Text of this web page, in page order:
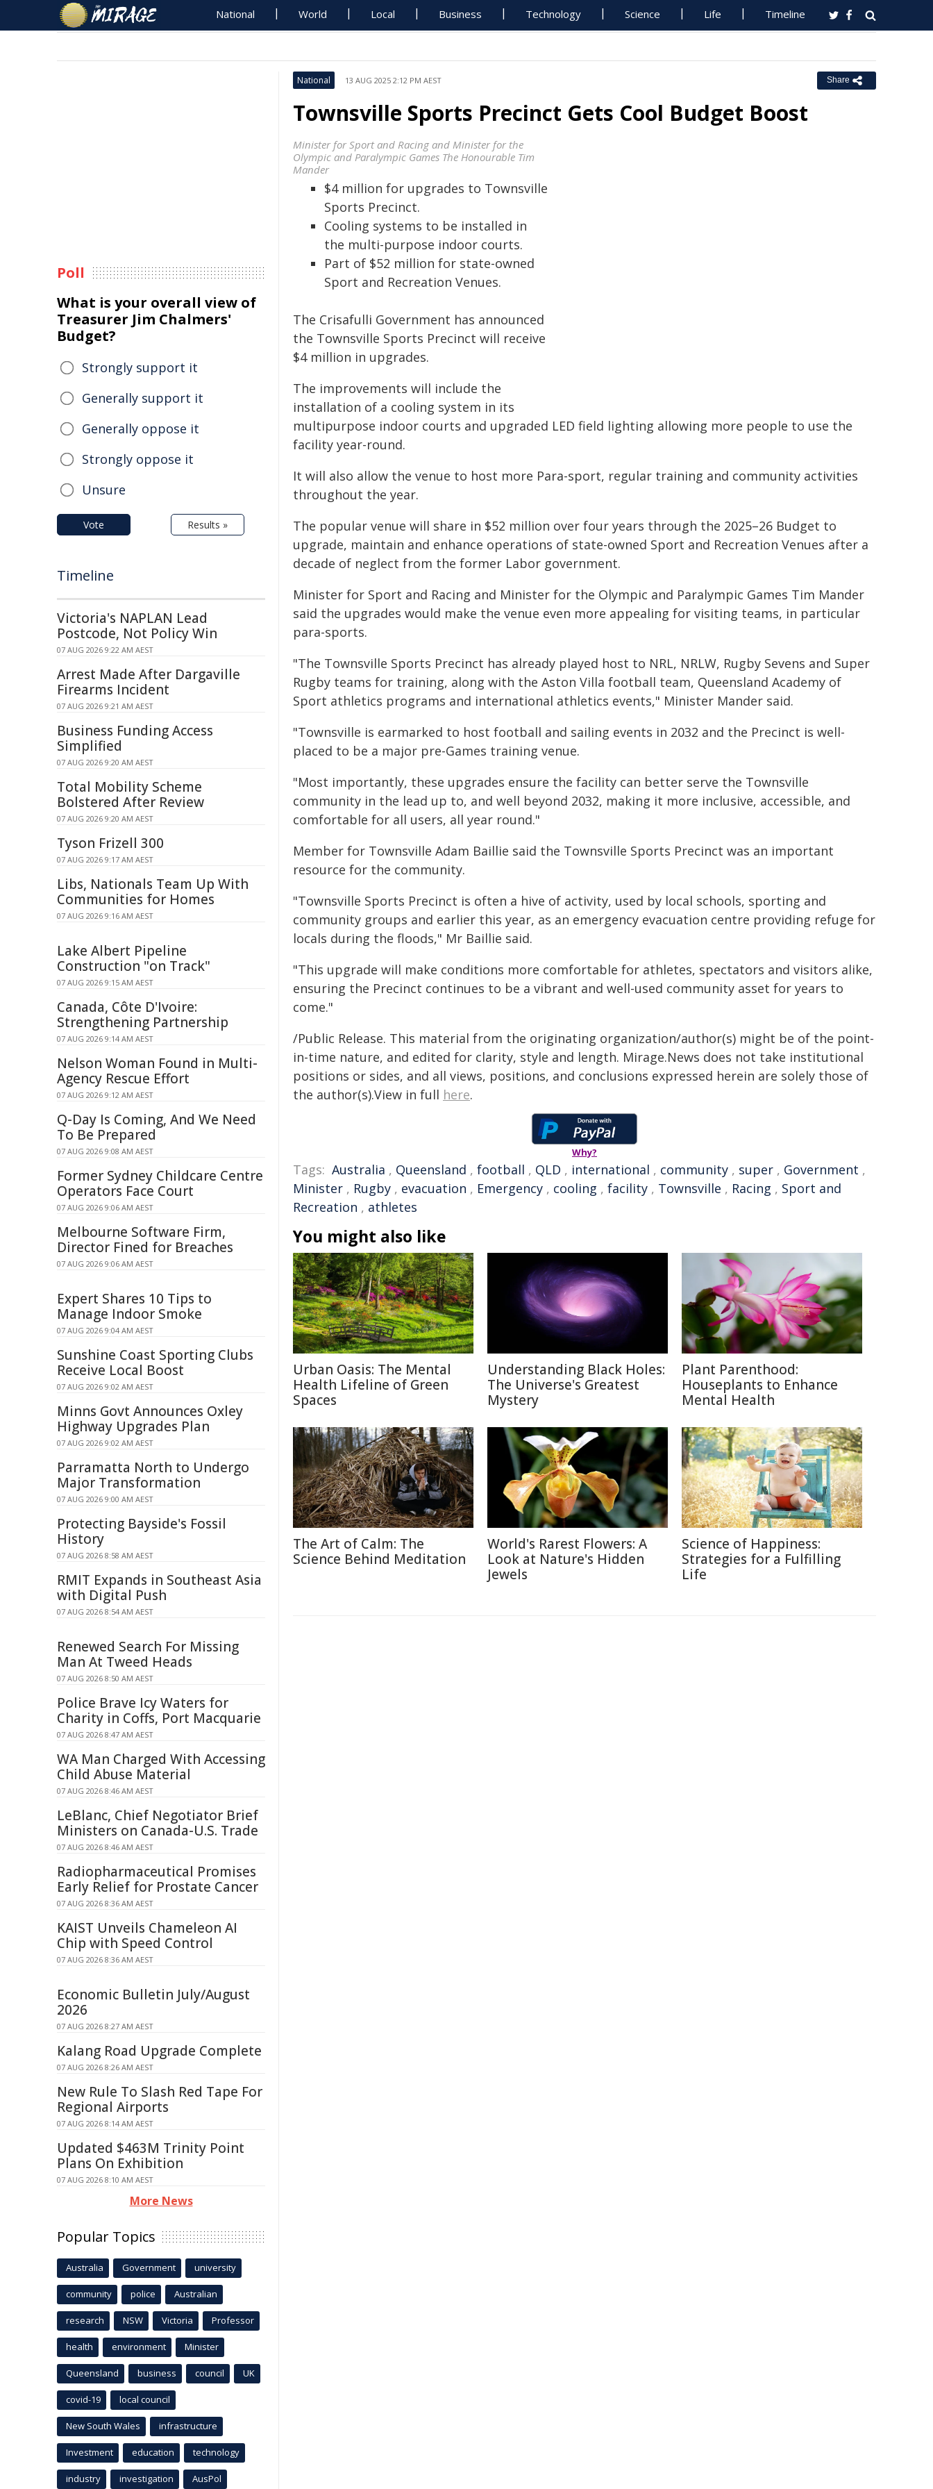
National World Local Business Technology Science Life Timeline
National 13 AUG 2025 2:12 PM AEST Share
Townsville Sports Precinct Gets Cool Budget Boost
Minister for Sport and Racing and Minister for the
Olympic and Paralympic Games The Honourable Tim
Mander
$4 million for upgrades to Townsville
Sports Precinct.
Cooling systems to be installed in
the multi-purpose indoor courts.
Part of $52 million for state-owned
Sport and Recreation Venues.
The Crisafulli Government has announced
the Townsville Sports Precinct will receive
$4 million in upgrades.
The improvements will include the
installation of a cooling system in its
multipurpose indoor courts and upgraded LED field lighting allowing more people to use the
facility year-round.
It will also allow the venue to host more Para-sport, regular training and community activities
throughout the year.
The popular venue will share in $52 million over four years through the 2025–26 Budget to
upgrade, maintain and enhance operations of state-owned Sport and Recreation Venues after a
decade of neglect from the former Labor government.
Minister for Sport and Racing and Minister for the Olympic and Paralympic Games Tim Mander
said the upgrades would make the venue even more appealing for visiting teams, in particular
para-sports.
"The Townsville Sports Precinct has already played host to NRL, NRLW, Rugby Sevens and Super
Rugby teams for training, along with the Aston Villa football team, Queensland Academy of
Sport athletics programs and international athletics events," Minister Mander said.
"Townsville is earmarked to host football and sailing events in 2032 and the Precinct is well-
placed to be a major pre-Games training venue.
"Most importantly, these upgrades ensure the facility can better serve the Townsville
community in the lead up to, and well beyond 2032, making it more inclusive, accessible, and
comfortable for all users, all year round."
Member for Townsville Adam Baillie said the Townsville Sports Precinct was an important
resource for the community.
"Townsville Sports Precinct is often a hive of activity, used by local schools, sporting and
community groups and earlier this year, as an emergency evacuation centre providing refuge for
locals during the floods," Mr Baillie said.
"This upgrade will make conditions more comfortable for athletes, spectators and visitors alike,
ensuring the Precinct continues to be a vibrant and well-used community asset for years to
come."
/Public Release. This material from the originating organization/author(s) might be of the point-
in-time nature, and edited for clarity, style and length. Mirage.News does not take institutional
positions or sides, and all views, positions, and conclusions expressed herein are solely those of
the author(s).View in full here.
Why?
Tags: Australia , Queensland , football , QLD , international , community , super , Government ,
Minister , Rugby , evacuation , Emergency , cooling , facility , Townsville , Racing , Sport and
Recreation , athletes
You might also like
Urban Oasis: The Mental
Health Lifeline of Green
Spaces
Understanding Black Holes:
The Universe's Greatest
Mystery
Plant Parenthood:
Houseplants to Enhance
Mental Health
The Art of Calm: The
Science Behind Meditation
World's Rarest Flowers: A
Look at Nature's Hidden
Jewels
Science of Happiness:
Strategies for a Fulfilling
Life
Poll
What is your overall view of
Treasurer Jim Chalmers'
Budget?
Strongly support it
Generally support it
Generally oppose it
Strongly oppose it
Unsure
Vote Results »
Timeline
Victoria's NAPLAN Lead
Postcode, Not Policy Win
07 AUG 2026 9:22 AM AEST
Arrest Made After Dargaville
Firearms Incident
07 AUG 2026 9:21 AM AEST
Business Funding Access
Simplified
07 AUG 2026 9:20 AM AEST
Total Mobility Scheme
Bolstered After Review
07 AUG 2026 9:20 AM AEST
Tyson Frizell 300
07 AUG 2026 9:17 AM AEST
Libs, Nationals Team Up With
Communities for Homes
07 AUG 2026 9:16 AM AEST
Lake Albert Pipeline
Construction "on Track"
07 AUG 2026 9:15 AM AEST
Canada, Côte D'Ivoire:
Strengthening Partnership
07 AUG 2026 9:14 AM AEST
Nelson Woman Found in Multi-
Agency Rescue Effort
07 AUG 2026 9:12 AM AEST
Q-Day Is Coming, And We Need
To Be Prepared
07 AUG 2026 9:08 AM AEST
Former Sydney Childcare Centre
Operators Face Court
07 AUG 2026 9:06 AM AEST
Melbourne Software Firm,
Director Fined for Breaches
07 AUG 2026 9:06 AM AEST
Expert Shares 10 Tips to
Manage Indoor Smoke
07 AUG 2026 9:04 AM AEST
Sunshine Coast Sporting Clubs
Receive Local Boost
07 AUG 2026 9:02 AM AEST
Minns Govt Announces Oxley
Highway Upgrades Plan
07 AUG 2026 9:02 AM AEST
Parramatta North to Undergo
Major Transformation
07 AUG 2026 9:00 AM AEST
Protecting Bayside's Fossil
History
07 AUG 2026 8:58 AM AEST
RMIT Expands in Southeast Asia
with Digital Push
07 AUG 2026 8:54 AM AEST
Renewed Search For Missing
Man At Tweed Heads
07 AUG 2026 8:50 AM AEST
Police Brave Icy Waters for
Charity in Coffs, Port Macquarie
07 AUG 2026 8:47 AM AEST
WA Man Charged With Accessing
Child Abuse Material
07 AUG 2026 8:46 AM AEST
LeBlanc, Chief Negotiator Brief
Ministers on Canada-U.S. Trade
07 AUG 2026 8:46 AM AEST
Radiopharmaceutical Promises
Early Relief for Prostate Cancer
07 AUG 2026 8:36 AM AEST
KAIST Unveils Chameleon AI
Chip with Speed Control
07 AUG 2026 8:36 AM AEST
Economic Bulletin July/August
2026
07 AUG 2026 8:27 AM AEST
Kalang Road Upgrade Complete
07 AUG 2026 8:26 AM AEST
New Rule To Slash Red Tape For
Regional Airports
07 AUG 2026 8:14 AM AEST
Updated $463M Trinity Point
Plans On Exhibition
07 AUG 2026 8:10 AM AEST
More News
Popular Topics
Australia Government university
community police Australian
research NSW Victoria Professor
health environment Minister
Queensland business council UK
covid-19 local council
New South Wales infrastructure
Investment education technology
industry investigation AusPol